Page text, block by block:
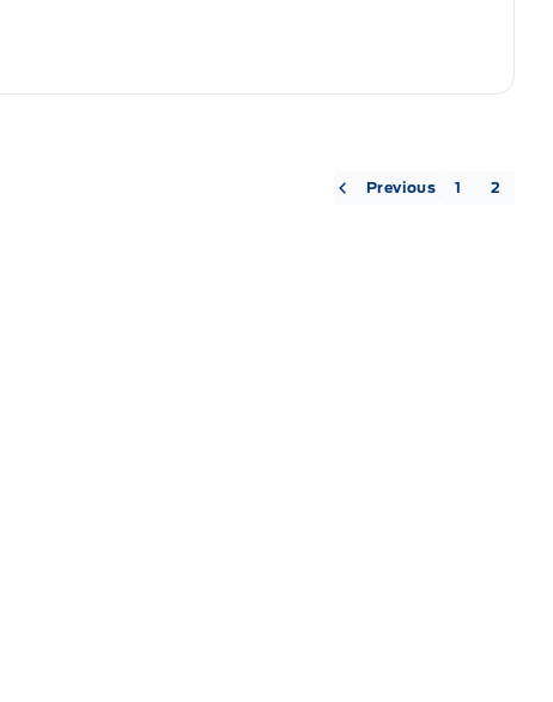
« Previous 1 2